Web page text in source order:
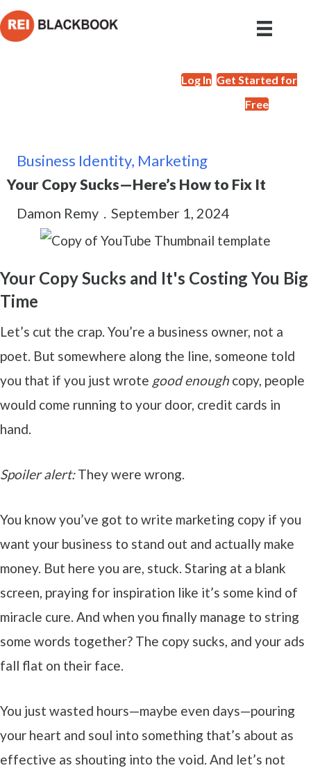
Log In Get Started for
Free
Business Identity, Marketing
Your Copy Sucks—Here’s How to Fix It
Damon Remy . September 1, 2024
Your Copy Sucks and It's Costing You Big
Time
Let’s cut the crap. You’re a business owner, not a
poet. But somewhere along the line, someone told
you that if you just wrote good enough copy, people
would come running to your door, credit cards in
hand.
Spoiler alert:They were wrong.
You know you’ve got to write marketing copy if you
want your business to stand out and actually make
money. But here you are, stuck. Staring at a blank
screen, praying for inspiration like it’s some kind of
miracle cure. And when you finally manage to string
some words together? The copy sucks, and your ads
fall flat on their face.
You just wasted hours—maybe even days—pouring
your heart and soul into something that’s about as
effective as shouting into the void. And let’s not